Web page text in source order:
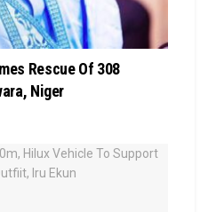
Rescue Of 308
Niger